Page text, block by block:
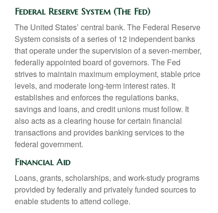
Federal Reserve System (The Fed)
The United States’ central bank. The Federal Reserve
System consists of a series of 12 independent banks
that operate under the supervision of a seven-member,
federally appointed board of governors. The Fed
strives to maintain maximum employment, stable price
levels, and moderate long-term interest rates. It
establishes and enforces the regulations banks,
savings and loans, and credit unions must follow. It
also acts as a clearing house for certain financial
transactions and provides banking services to the
federal government.
Financial Aid
Loans, grants, scholarships, and work-study programs
provided by federally and privately funded sources to
enable students to attend college.